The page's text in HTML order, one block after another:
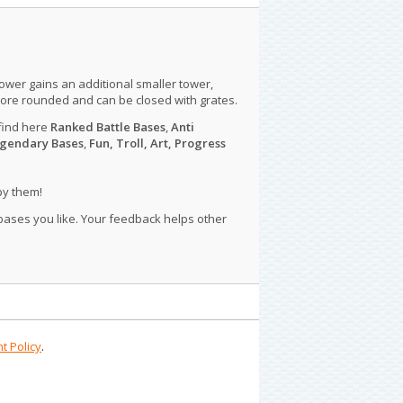
gains an additional smaller tower,
rounded and can be closed with grates.
here Ranked Battle Bases,Anti
Bases, Fun, Troll, Art, Progress
them!
you like. Your feedback helps other
Policy.